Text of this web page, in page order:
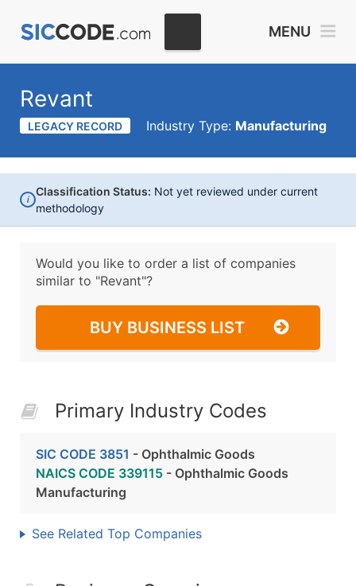
MENU
Revant
LEGACY RECORD Industry Type: Manufacturing
i
Classification Status: Not yet reviewed under current
methodology
Would you like to order a list of companies
similar to "Revant"?
BUY BUSINESS LIST
Primary Industry Codes
SIC CODE 3851 - Ophthalmic Goods
NAICS CODE 339115 - Ophthalmic Goods
Manufacturing
See Related Top Companies